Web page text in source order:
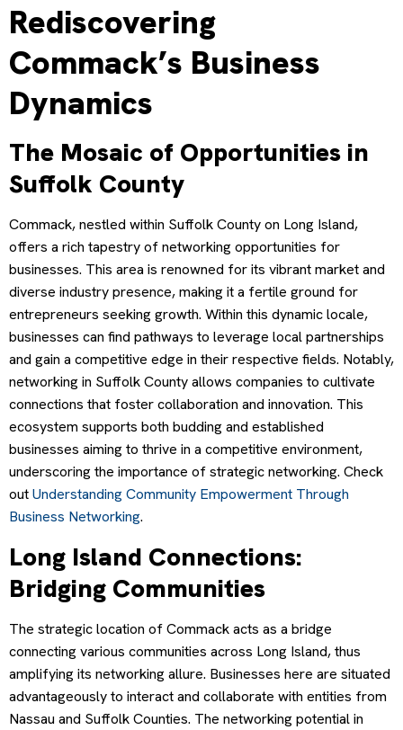
Rediscovering
Commack’s Business
Dynamics
The Mosaic of Opportunities in
Suffolk County
Commack, nestled within Suffolk County on Long Island,
offers a rich tapestry of networking opportunities for
businesses. This area is renowned for its vibrant market and
diverse industry presence, making it a fertile ground for
entrepreneurs seeking growth. Within this dynamic locale,
businesses can find pathways to leverage local partnerships
and gain a competitive edge in their respective fields. Notably,
networking in Suffolk County allows companies to cultivate
connections that foster collaboration and innovation. This
ecosystem supports both budding and established
businesses aiming to thrive in a competitive environment,
underscoring the importance of strategic networking. Check
outUnderstanding Community Empowerment Through
Business Networking.
Long Island Connections:
Bridging Communities
The strategic location of Commack acts as a bridge
connecting various communities across Long Island, thus
amplifying its networking allure. Businesses here are situated
advantageously to interact and collaborate with entities from
Nassau and Suffolk Counties. The networking potential in